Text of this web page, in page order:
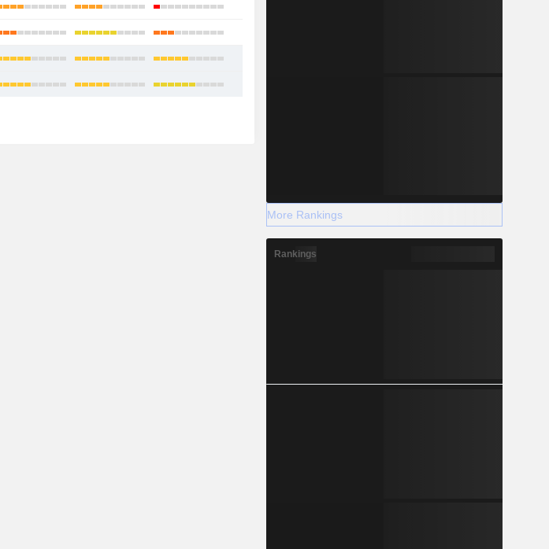
More Rankings
Rankings